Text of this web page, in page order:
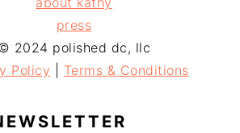
press
2024 polished dc, llc
Policy
Terms & Conditions